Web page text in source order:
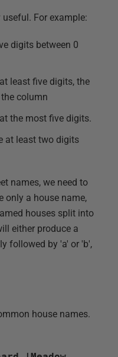
For example:
digits between 0
least five digits, the
column
the most five digits.
at least two digits
names, we need to
only a house name,
houses split into
either produce a
followed by 'a' or 'b',
house names.